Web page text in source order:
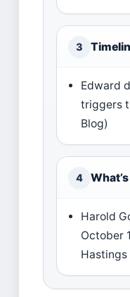
3
Edward
triggers
Blog)
4
Harold
October
Hastings